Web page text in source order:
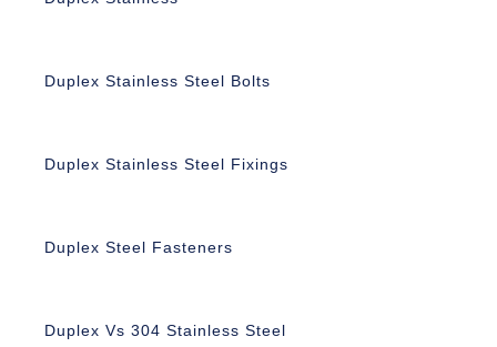
Duplex Stainless Steel Bolts
Duplex Stainless Steel Fixings
Duplex Steel Fasteners
Duplex Vs 304 Stainless Steel